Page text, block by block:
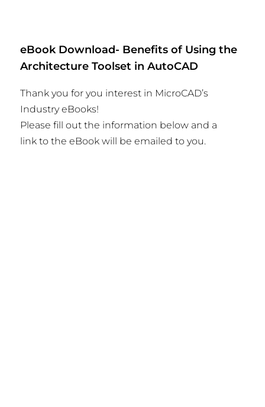
eBook Download- Benefits of Using the
Architecture Toolset in AutoCAD
Thank you for you interest in MicroCAD’s
Industry eBooks!
Please fill out the information below and a
link to the eBook will be emailed to you.